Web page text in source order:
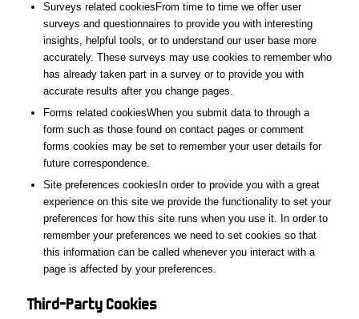
Surveys related cookiesFrom time to time we offer user
surveys and questionnaires to provide you with interesting
insights, helpful tools, or to understand our user base more
accurately. These surveys may use cookies to remember who
has already taken part in a survey or to provide you with
accurate results after you change pages.
Forms related cookiesWhen you submit data to through a
form such as those found on contact pages or comment
forms cookies may be set to remember your user details for
future correspondence.
Site preferences cookiesIn order to provide you with a great
experience on this site we provide the functionality to set your
preferences for how this site runs when you use it. In order to
remember your preferences we need to set cookies so that
this information can be called whenever you interact with a
page is affected by your preferences.
Third-Party Cookies